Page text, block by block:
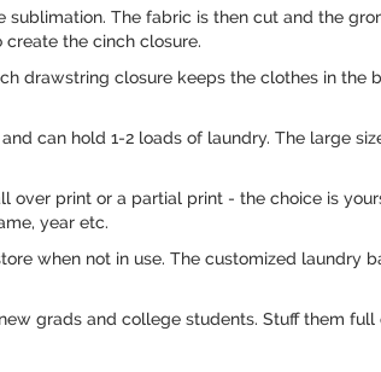
The fabric is then cut and the
the cinch closure.
drawstring closure keeps the clothes in the
can hold 1-2 loads of laundry. The large
print or a partial print - the choice is
year etc.
when not in use. The customized laundry
grads and college students. Stuff them